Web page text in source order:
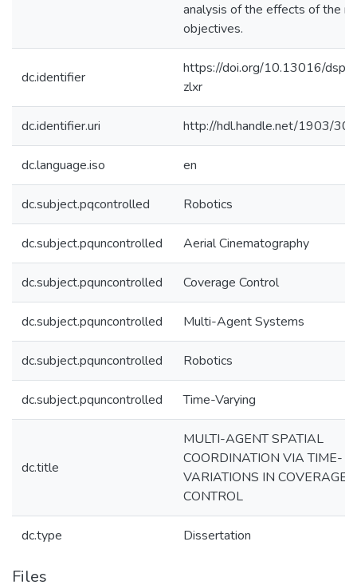
analysis of the effects of the
objectives.
dc.identifier
https://doi.org/10.13016/
zlxr
dc.identifier.uri http://hdl.handle.net/1903/
dc.language.iso en
dc.subject.pqcontrolled Robotics
dc.subject.pquncontrolled Aerial Cinematography
dc.subject.pquncontrolled Coverage Control
dc.subject.pquncontrolled Multi-Agent Systems
dc.subject.pquncontrolled Robotics
dc.subject.pquncontrolled Time-Varying
dc.title
MULTI-AGENT SPATIAL
COORDINATION VIA TIME-
VARIATIONS IN COVERAGE
CONTROL
dc.type Dissertation
Files